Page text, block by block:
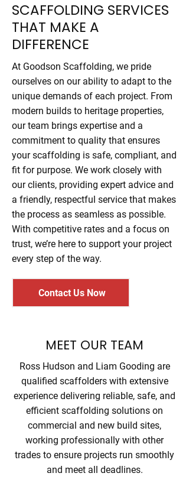
SCAFFOLDING SERVICES
THAT MAKE A
DIFFERENCE
At Goodson Scaffolding, we pride
ourselves on our ability to adapt to the
unique demands of each project. From
modern builds to heritage properties,
our team brings expertise and a
commitment to quality that ensures
your scaffolding is safe, compliant, and
fit for purpose. We work closely with
our clients, providing expert advice and
a friendly, respectful service that makes
the process as seamless as possible.
With competitive rates and a focus on
trust, we’re here to support your project
every step of the way.
Contact Us Now
MEET OUR TEAM
Ross Hudson and Liam Gooding are
qualified scaffolders with extensive
experience delivering reliable, safe, and
efficient scaffolding solutions on
commercial and new build sites,
working professionally with other
trades to ensure projects run smoothly
and meet all deadlines.